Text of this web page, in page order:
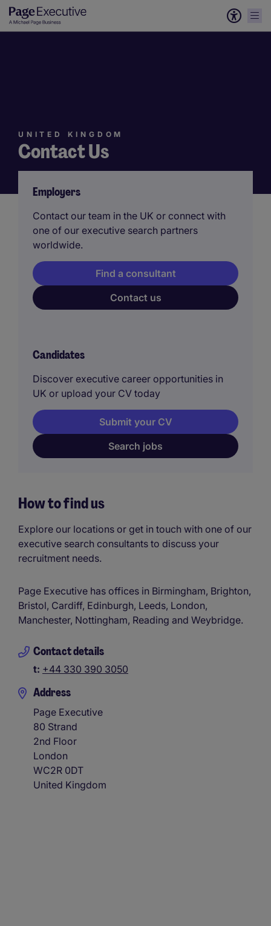
Contact Us
UNITED KINGDOM
Employers
Contact our team in the UK or connect with
one of our executive search partners
worldwide.
Contact us
Find a consultant
Candidates
Discover executive career opportunities in
UK or upload your CV today
Search jobs
Submit your CV
How to find us
Explore our locations or get in touch with one of our
executive search consultants to discuss your
recruitment needs.
Page Executive has offices in Birmingham, Brighton,
Bristol, Cardiff, Edinburgh, Leeds, London,
Manchester, Nottingham, Reading and Weybridge.
Contact details
t: +44 330 390 3050
Address
Page Executive
80 Strand
2nd Floor
London
WC2R 0DT
United Kingdom